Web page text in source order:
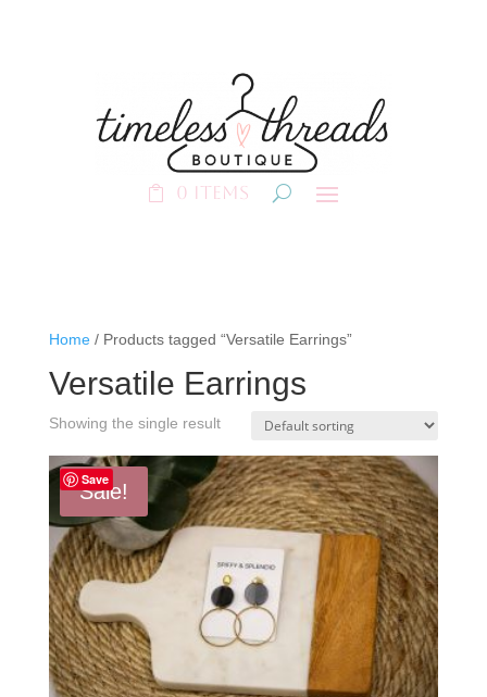
0 Items
Home/ Products tagged “Versatile Earrings”
Versatile Earrings
Showing the single result
Save
Sale!